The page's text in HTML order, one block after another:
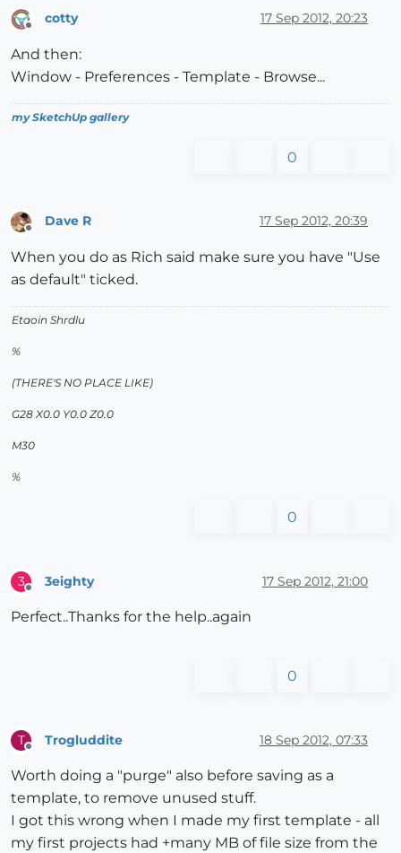
Offline
cotty 17 Sep 2012, 20:23
And then:
Window - Preferences - Template - Browse...
my SketchUp gallery
0
Dave R 17 Sep 2012, 20:39
When you do as Rich said make sure you have "Use
as default" ticked.
Etaoin Shrdlu
%
(THERE'S NO PLACE LIKE)
G28 X0.0 Y0.0 Z0.0
M30
%
0
3 3eighty 17 Sep 2012, 21:00
Perfect..Thanks for the help..again
0
T Trogluddite 18 Sep 2012, 07:33
Worth doing a "purge" also before saving as a
template, to remove unused stuff.
I got this wrong when I made my first template - all
my first projects had +many MB of file size from the